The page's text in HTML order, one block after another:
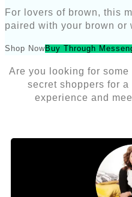
For lovers of brown, this
paired with your brown or
Shop NowBuy Through
Are you looking for
secret shoppers for
experience and